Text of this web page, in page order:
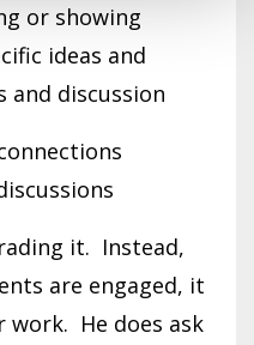
or showing
ideas and
and discussion
it. Instead,
are engaged, it
He does ask